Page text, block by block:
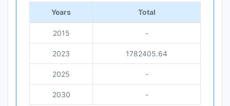
Years Total
2015 -
2023 1782405.64
2025 -
2030 -